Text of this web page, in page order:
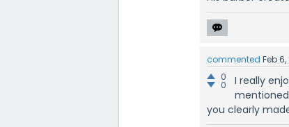
commented Feb
0
0
I really
you clearly